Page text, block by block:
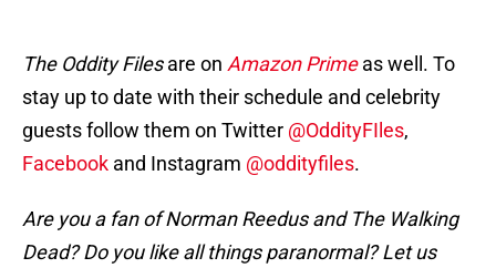
The Oddity Filesare on Amazon Primeas well. To
stay up to date with their schedule and celebrity
guests follow them on Twitter @OddityFIles,
Facebook and Instagram @oddityfiles.
Are you a fan of Norman Reedus and The Walking
Dead? Do you like all things paranormal? Let us